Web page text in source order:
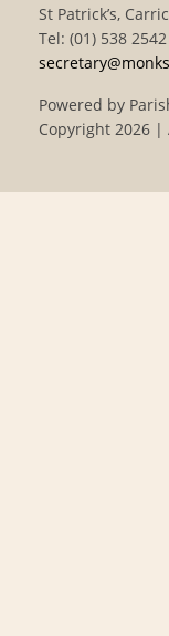
St Patrick’s,
Tel: (01) 538
Powered by
Copyright 2026 |